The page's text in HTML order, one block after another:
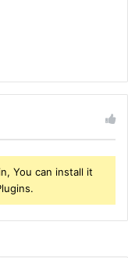
You can install it